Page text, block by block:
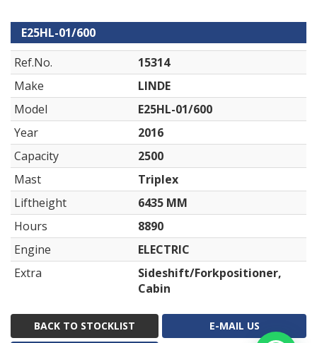
E25HL-01/600
Ref.No.
15314
Make
LINDE
Model
E25HL-01/600
Year
2016
Capacity
2500
Mast
Triplex
Liftheight
6435 MM
Hours
8890
Engine
ELECTRIC
Extra
Sideshift/Forkpositioner,
Cabin
BACK TO STOCKLIST E-MAIL US